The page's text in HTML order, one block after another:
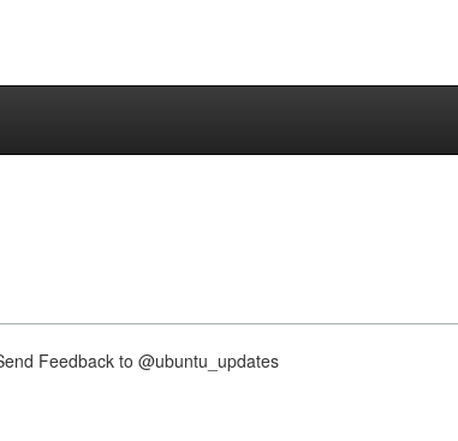
Feedback to @ubuntu_updates